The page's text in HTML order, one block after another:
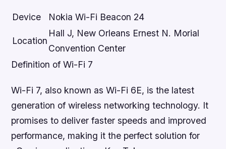
Device Nokia Wi-Fi Beacon 24
Location
Hall J, New Orleans Ernest N. Morial
Convention Center
Definition of Wi-Fi 7
Wi-Fi 7, also known as Wi-Fi 6E, is the latest
generation of wireless networking technology. It
promises to deliver faster speeds and improved
performance, making it the perfect solution for